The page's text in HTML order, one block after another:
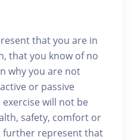
that you are in
that you know of no
why you are not
or passive
will not be
safety, comfort or
further represent that